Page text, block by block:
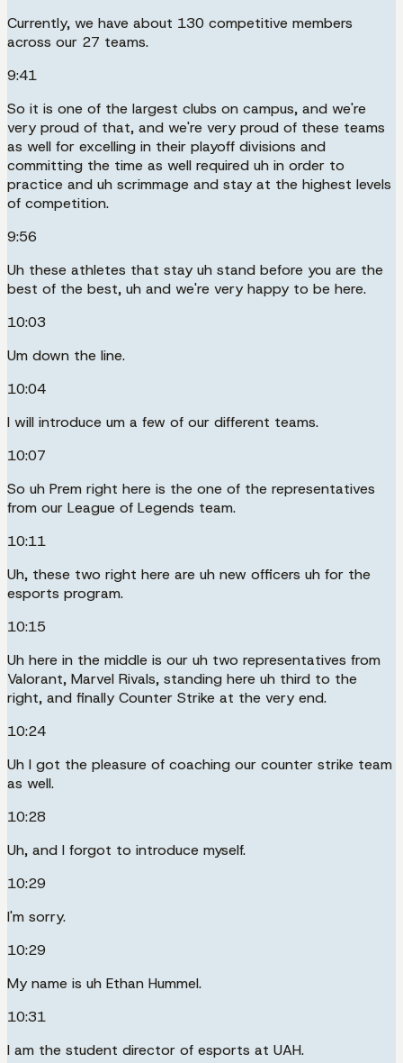
Currently, we have about 130 competitive members
across our 27 teams.
9:41
So it is one of the largest clubs on campus, and we're
very proud of that, and we're very proud of these teams
as well for excelling in their playoff divisions and
committing the time as well required uh in order to
practice and uh scrimmage and stay at the highest levels
of competition.
9:56
Uh these athletes that stay uh stand before you are the
best of the best, uh and we're very happy to be here.
10:03
Um down the line.
10:04
I will introduce um a few of our different teams.
10:07
So uh Prem right here is the one of the representatives
from our League of Legends team.
10:11
Uh, these two right here are uh new officers uh for the
esports program.
10:15
Uh here in the middle is our uh two representatives from
Valorant, Marvel Rivals, standing here uh third to the
right, and finally Counter Strike at the very end.
10:24
Uh I got the pleasure of coaching our counter strike team
as well.
10:28
Uh, and I forgot to introduce myself.
10:29
I'm sorry.
10:29
My name is uh Ethan Hummel.
10:31
I am the student director of esports at UAH.